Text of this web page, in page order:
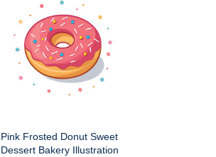
Pink Frosted Donut Sweet
Dessert Bakery Illustration